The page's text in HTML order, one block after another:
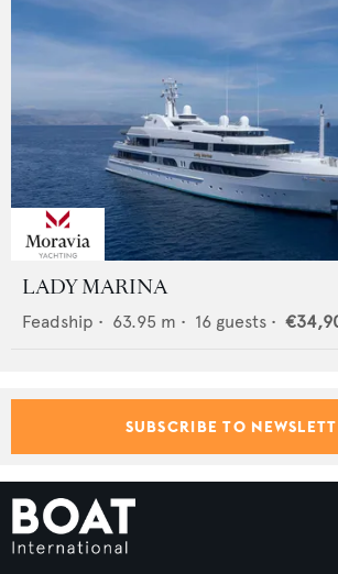
LADY MARINA
Feadship • 63.95 m • 16 guests •
SUBSCRIBE TO